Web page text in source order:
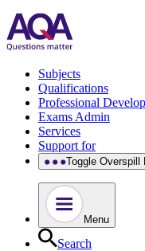
Subjects
Qualifications
Professional
Exams Admin
Services
Support for
Toggle Overspill
Menu
Search